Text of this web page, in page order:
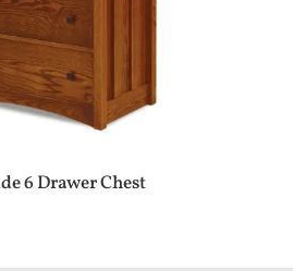
6 Drawer Chest